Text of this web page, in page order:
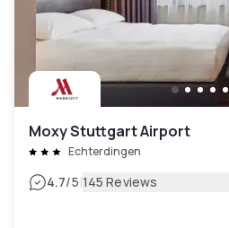
Moxy Stuttgart Airport
Echterdingen
4.7/5|145 Reviews